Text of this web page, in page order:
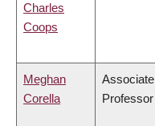
Charles
Coops
Meghan
Corella
Associate
Professor